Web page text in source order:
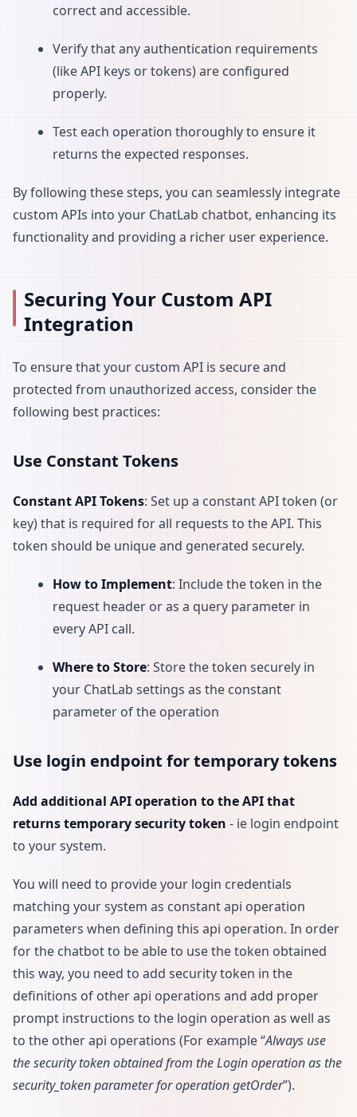
correct and accessible.
Verify that any authentication requirements
(like API keys or tokens) are configured
properly.
Test each operation thoroughly to ensure it
returns the expected responses.
By following these steps, you can seamlessly integrate
custom APIs into your ChatLab chatbot, enhancing its
functionality and providing a richer user experience.
Securing Your Custom API
Integration
To ensure that your custom API is secure and
protected from unauthorized access, consider the
following best practices:
Use Constant Tokens
Constant API Tokens: Set up a constant API token (or
key) that is required for all requests to the API. This
token should be unique and generated securely.
How to Implement: Include the token in the
request header or as a query parameter in
every API call.
Where to Store: Store the token securely in
your ChatLab settings as the constant
parameter of the operation
Use login endpoint for temporary tokens
Add additional API operation to the API that
returns temporary security token - ie login endpoint
to your system.
You will need to provide your login credentials
matching your system as constant api operation
parameters when defining this api operation. In order
for the chatbot to be able to use the token obtained
this way, you need to add security token in the
definitions of other api operations and add proper
prompt instructions to the login operation as well as
to the other api operations (For example “Always use
the security token obtained from the Login operation as the
security_token parameter for operation getOrder”).